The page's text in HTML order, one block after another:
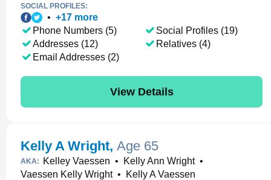
SOCIAL PROFILES:
• +17 more
Phone Numbers (5)
Addresses (12)
Email Addresses (2)
Social Profiles (19)
Relatives (4)
View Details
Kelly A Wright, Age 65
AKA: Kelley Vaessen • Kelly Ann Wright•
Vaessen Kelly Wright• Kelly A Vaessen